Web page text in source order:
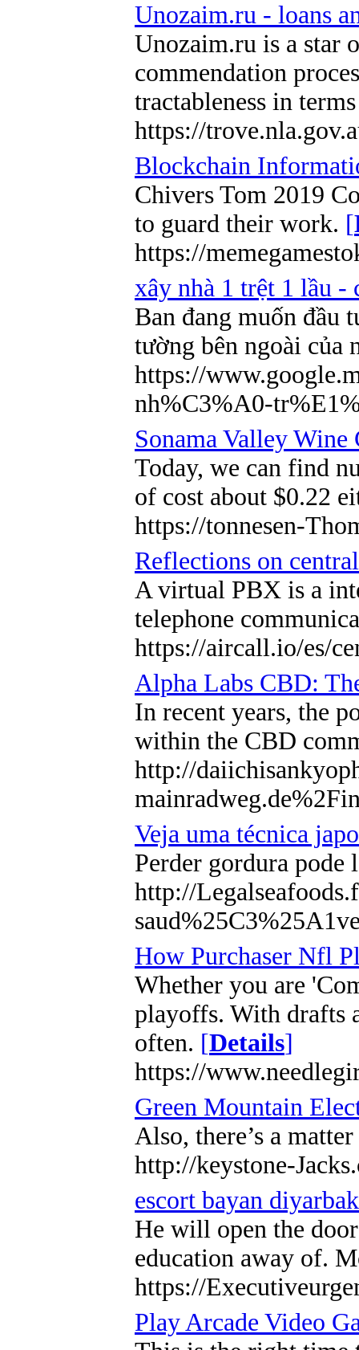
Unozaim.ru - loans
Unozaim.ru is a star
commendation
tractableness in
https://
Blockchain
Chivers Tom 2019
to guard their work. [
https://
xây nhà 1 trệt 1 lầu -
Ban đang muốn đầu
tường bên ngoài
https://
nh%C3%A0-
Sonama Valley
Today, we can find
of cost about $0.22
https://tonnesen-
Reflections on
A virtual PBX is a
telephone
https://aircall.io/es/
Alpha Labs CBD:
In recent years, the
within the CBD
http://
Veja uma técnica
Perder gordura pode
http://
How Purchaser Nfl
Whether you are
playoffs. With drafts
often. [Details]
https://
Green Mountain
Also, there’s a
http://keystone-
escort bayan
He will open the
education away of.
https://
Play Arcade Video